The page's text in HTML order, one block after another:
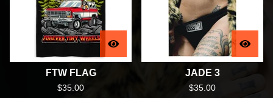
FTW FLAG
$35.00
JADE 3
$35.00